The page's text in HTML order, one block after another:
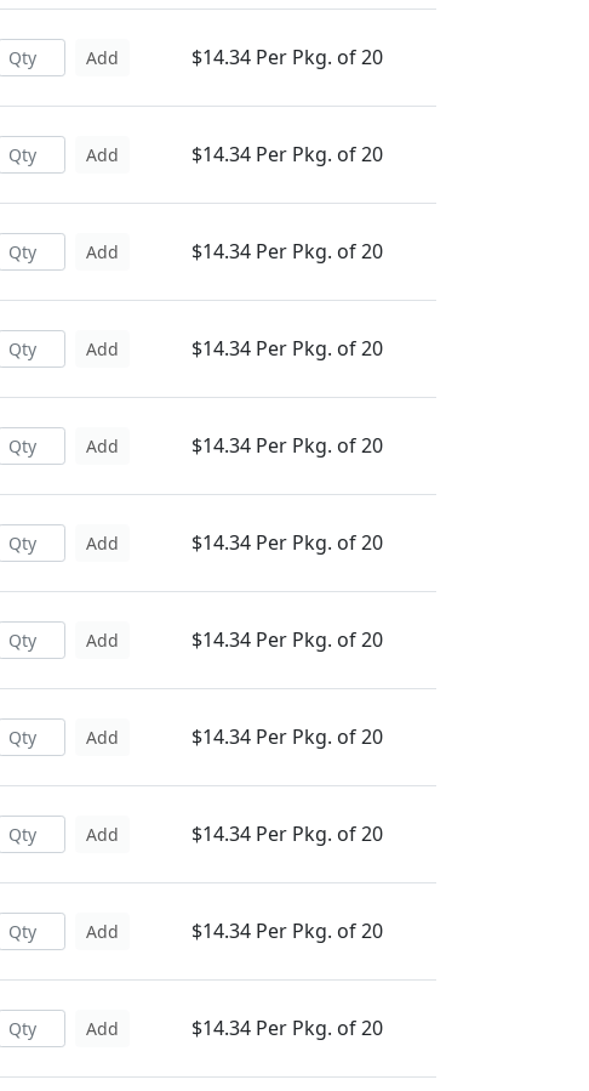
Add $14.34 Per Pkg. of 20
Add $14.34 Per Pkg. of 20
Add $14.34 Per Pkg. of 20
Add $14.34 Per Pkg. of 20
Add $14.34 Per Pkg. of 20
Add $14.34 Per Pkg. of 20
Add $14.34 Per Pkg. of 20
Add $14.34 Per Pkg. of 20
Add $14.34 Per Pkg. of 20
Add $14.34 Per Pkg. of 20
Add $14.34 Per Pkg. of 20